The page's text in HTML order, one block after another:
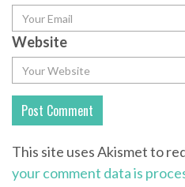
Website
This site uses Akismet to
your comment data is